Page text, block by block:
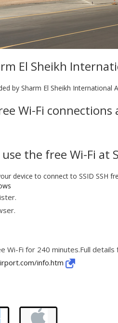
El Sheikh
by Sharm El Sheikh International
Wi-Fi connections
the free Wi-Fi at
device to connect to SSID SSH
Wi-Fi for 240 minutes.Full
info.htm